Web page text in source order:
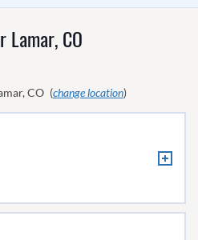
Lamar, CO
CO (change location)